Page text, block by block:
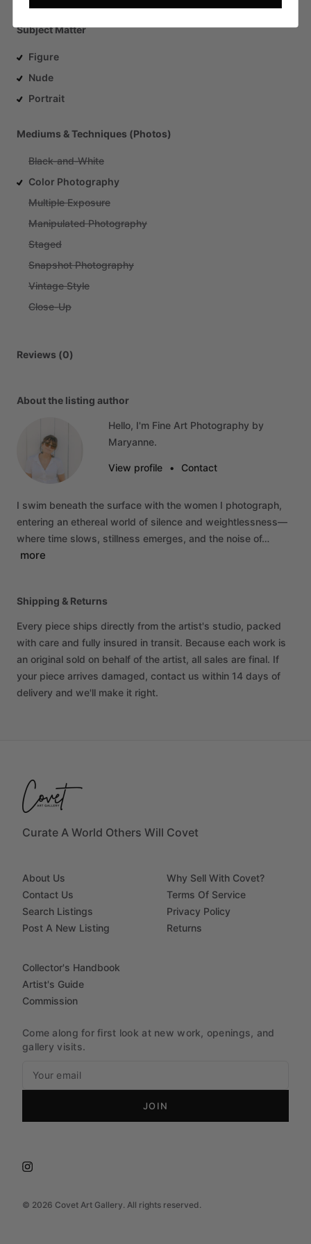
Subject Matter
Figure
Nude
Portrait
Mediums & Techniques (Photos)
Black-and-White
Color Photography
Multiple Exposure
Manipulated Photography
Staged
Snapshot Photography
Vintage Style
Close-Up
Reviews (0)
About the listing author
Hello, I'm Fine Art Photography by
Maryanne.
View profile • Contact
I swim beneath the surface with the women I photograph,
entering an ethereal world of silence and weightlessness—
where time slows, stillness emerges, and the noise of…
more
Shipping & Returns
Every piece ships directly from the artist's studio, packed
with care and fully insured in transit. Because each work is
an original sold on behalf of the artist, all sales are final. If
your piece arrives damaged, contact us within 14 days of
delivery and we'll make it right.
Curate A World Others Will Covet
© 2026 Covet Art Gallery. All rights reserved.
About Us
Contact Us
Search Listings
Post A New Listing
Why Sell With Covet?
Terms Of Service
Privacy Policy
Returns
Collector's Handbook
Artist's Guide
Commission
Come along for first look at new work, openings, and
gallery visits.
JOIN